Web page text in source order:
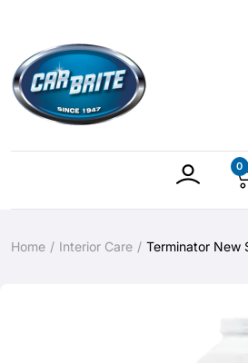
0
Home Interior Care Terminator New